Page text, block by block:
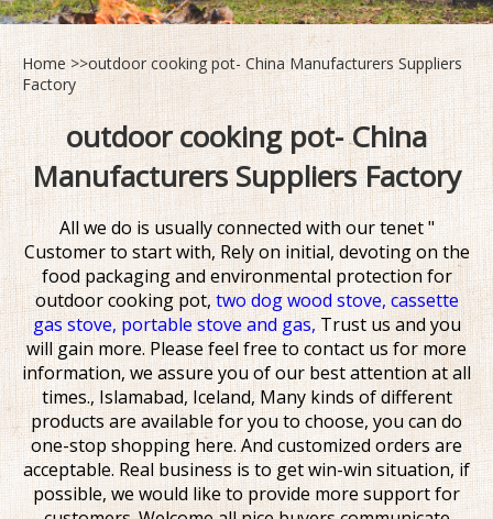
Home>>outdoor cooking pot- China Manufacturers Suppliers
Factory
outdoor cooking pot- China
Manufacturers Suppliers Factory
All we do is usually connected with our tenet "
Customer to start with, Rely on initial, devoting on the
food packaging and environmental protection for
outdoor cooking pot,two dog wood stove,cassette
gas stove, portable stove and gas,Trust us and you
will gain more. Please feel free to contact us for more
information, we assure you of our best attention at all
times., Islamabad, Iceland, Many kinds of different
products are available for you to choose, you can do
one-stop shopping here. And customized orders are
acceptable. Real business is to get win-win situation, if
possible, we would like to provide more support for